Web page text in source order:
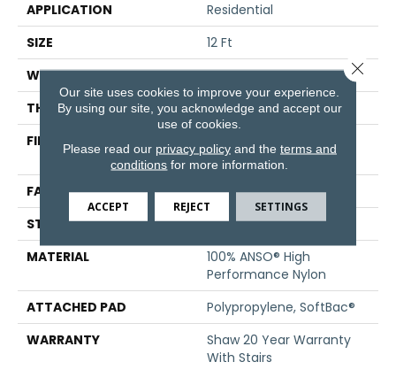
APPLICATION
Residential
SIZE
12 Ft
WIDTH
12 Ft
THICKNESS
0.52 In
FIBER
100% ANSO® High
Performance Nylon
FACE WEIGHT
45 Oz/yd²
STYLE
Texture
MATERIAL
100% ANSO® High
Performance Nylon
ATTACHED PAD
Polypropylene, SoftBac®
WARRANTY
Shaw 20 Year Warranty
With Stairs
Our site uses cookies to improve your experience.
By using our site, you acknowledge and accept our
use of cookies.
Please read our privacy policyand the terms and
conditions for more information.
ACCEPT REJECT SETTINGS
Close